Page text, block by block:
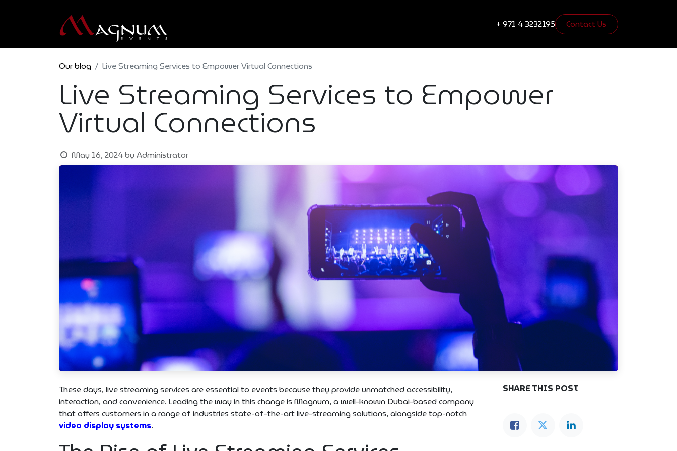
+ 971 4 3232195 Contact Us​​​​
Our blog Live Streaming Services to Empower Virtual Connections
Live Streaming Services to Empower
Virtual Connections
May 16, 2024by Administrator
These days, live streaming services are essential to events because they provide unmatched accessibility,
interaction, and convenience. Leading the way in this change is Magnum, a well-known Dubai-based company
that offers customers in a range of industries state-of-the-art live-streaming solutions, alongside top-notch
video display systems.
SHARE THIS POST